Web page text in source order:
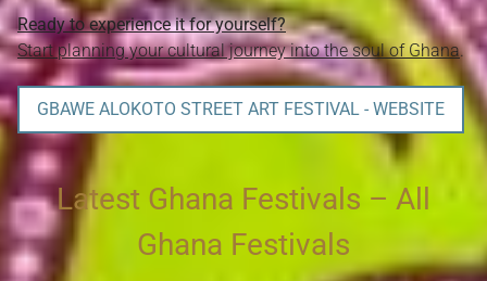
Ready to experience it for yourself?
Start planning your cultural journey into the soul of Ghana.
GBAWE ALOKOTO STREET ART FESTIVAL - WEBSITE
Latest Ghana Festivals – All
Ghana Festivals